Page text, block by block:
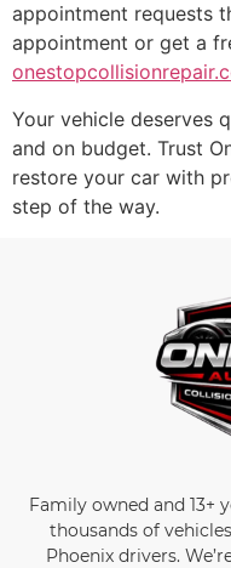
appointment requests
appointment or get a
Your vehicle deserves
and on budget. Trust
restore your car with
step of the way.
Family owned and 13+
thousands of
Phoenix drivers.